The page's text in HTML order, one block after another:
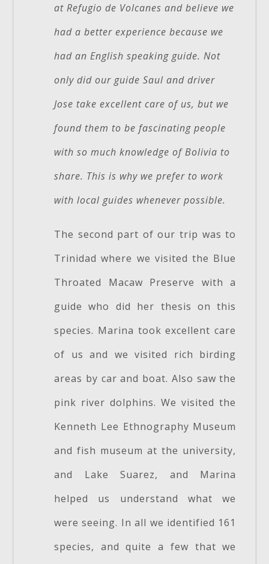
at Refugio de Volcanes and believe we
had a better experience because we
had an English speaking guide. Not
only did our guide Saul and driver
Jose take excellent care of us, but we
found them to be fascinating people
with so much knowledge of Bolivia to
share. This is why we prefer to work
with local guides whenever possible.
The second part of our trip was to
Trinidad where we visited the Blue
Throated Macaw Preserve with a
guide who did her thesis on this
species. Marina took excellent care
of us and we visited rich birding
areas by car and boat. Also saw the
pink river dolphins. We visited the
Kenneth Lee Ethnography Museum
and fish museum at the university,
and Lake Suarez, and Marina
helped us understand what we
were seeing. In all we identified 161
species, and quite a few that we